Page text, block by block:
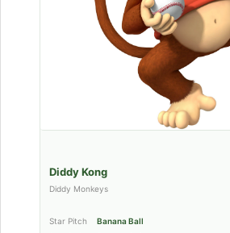
Diddy Kong
Diddy Monkeys
Star Pitch
Banana Ball